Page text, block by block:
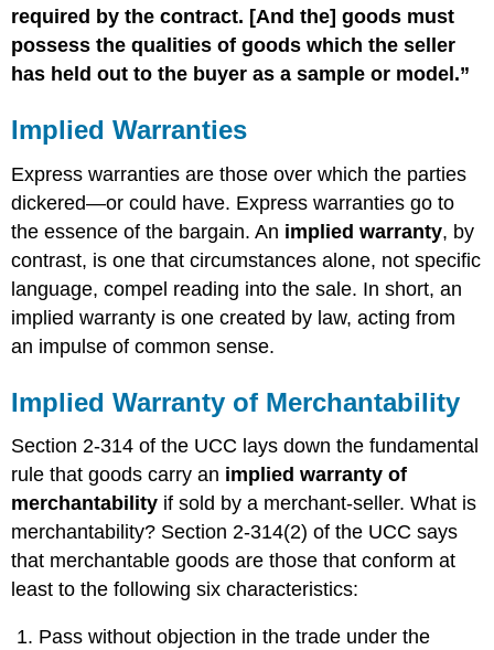
required by the contract. [And the] goods must
possess the qualities of goods which the seller
has held out to the buyer as a sample or model.”
Implied Warranties
Express warranties are those over which the parties
dickered—or could have. Express warranties go to
the essence of the bargain. An implied warranty, by
contrast, is one that circumstances alone, not specific
language, compel reading into the sale. In short, an
implied warranty is one created by law, acting from
an impulse of common sense.
Implied Warranty of Merchantability
Section 2-314 of the UCC lays down the fundamental
rule that goods carry an implied warranty of
merchantability if sold by a merchant-seller. What is
merchantability? Section 2-314(2) of the UCC says
that merchantable goods are those that conform at
least to the following six characteristics:
Pass without objection in the trade under the